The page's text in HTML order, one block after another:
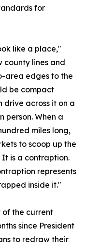
for
like a place,"
county lines and
area edges to the
be compact
across it on a
person. When a
miles long,
to scoop up the
It is a contraption.
represents
inside it."
of the current
since President
to redraw their